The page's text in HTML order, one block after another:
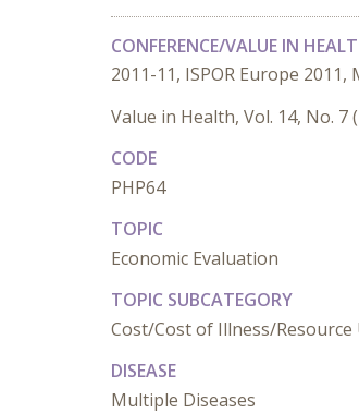
CONFERENCE/VALUE IN
2011-11, ISPOR Europe 2011,
Value in Health, Vol. 14, No. 7
CODE
PHP64
TOPIC
Economic Evaluation
TOPIC SUBCATEGORY
Cost/Cost of Illness/Resource
DISEASE
Multiple Diseases